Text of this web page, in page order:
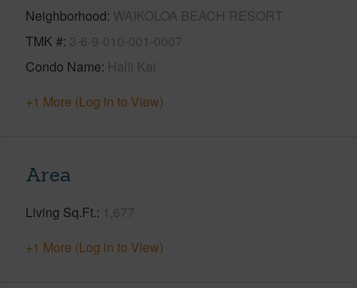
Neighborhood WAIKOLOA BEACH RESORT
TMK # 3-6-9-010-001-0007
Condo Name Halii Kai
+1 More (Log in to View)
Area
Living Sq.Ft. 1,677
+1 More (Log in to View)